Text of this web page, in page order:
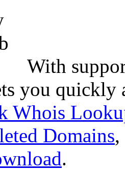
With
you quickly
Whois
Domains,
.